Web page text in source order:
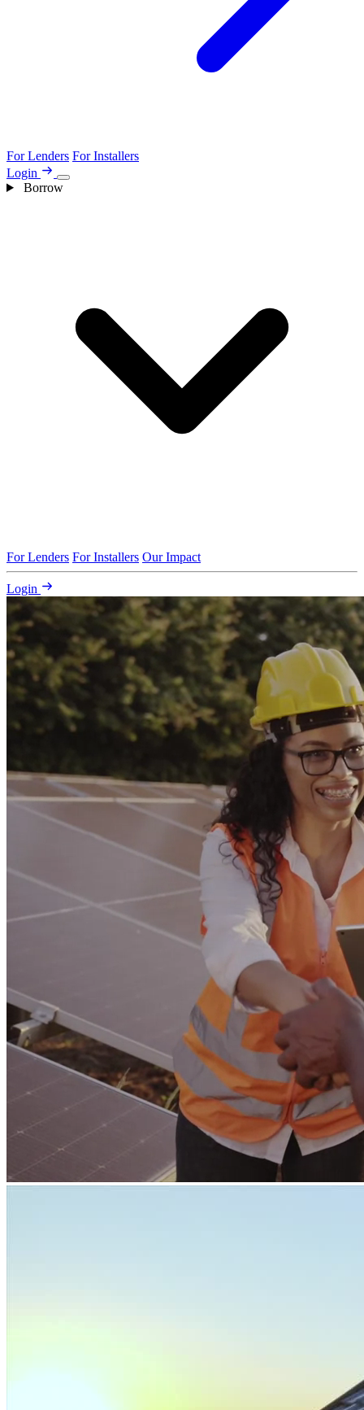
For Lenders For Installers
Login
Borrow
For Lenders For Installers Our Impact
Login